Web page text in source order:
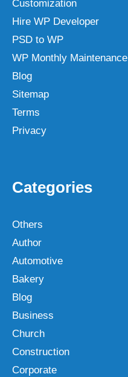
Customization
Hire WP Developer
PSD to WP
WP Monthly Maintenance
Blog
Sitemap
Terms
Privacy
Categories
Others
Author
Automotive
Bakery
Blog
Business
Church
Construction
Corporate